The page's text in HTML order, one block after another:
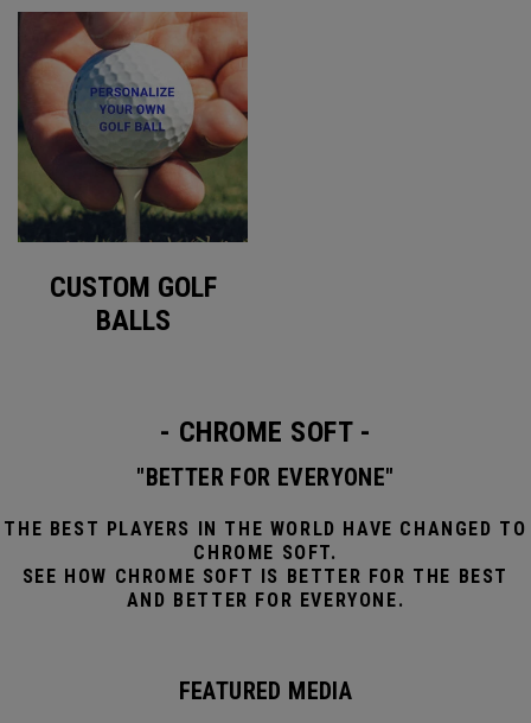
CUSTOM GOLF
BALLS
- CHROME SOFT -
"BETTER FOR EVERYONE"
THE BEST PLAYERS IN THE WORLD HAVE CHANGED TO
CHROME SOFT.
SEE HOW CHROME SOFT IS BETTER FOR THE BEST
AND BETTER FOR EVERYONE.
FEATURED MEDIA